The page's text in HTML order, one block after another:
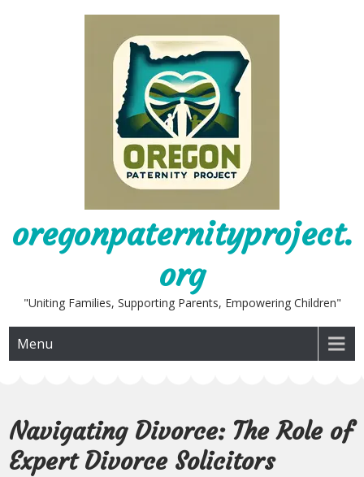
oregonpaternityproject.
org
"Uniting Families, Supporting Parents, Empowering Children"
Menu
Navigating Divorce: The Role of
Expert Divorce Solicitors